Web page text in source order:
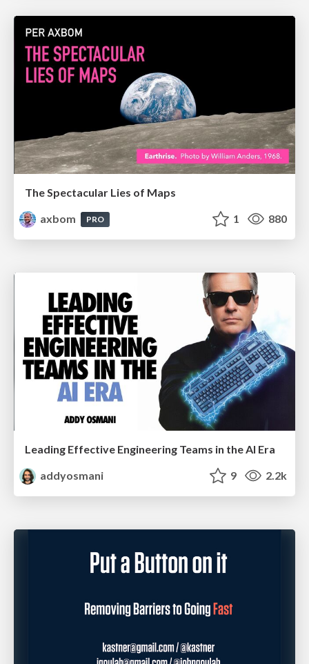
The Spectacular Lies of Maps
axbom
PRO 1 880
Leading Effective Engineering Teams in the AI Era
addyosmani
9 2.2k